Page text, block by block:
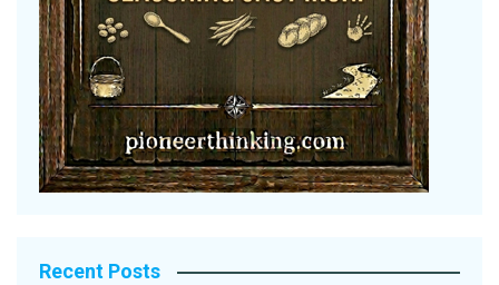
Recent Posts